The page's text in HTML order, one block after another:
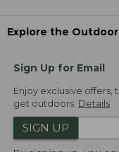
Explore the
Sign Up for Email
Enjoy exclusive offers,
get outdoors. Details
SIGN UP